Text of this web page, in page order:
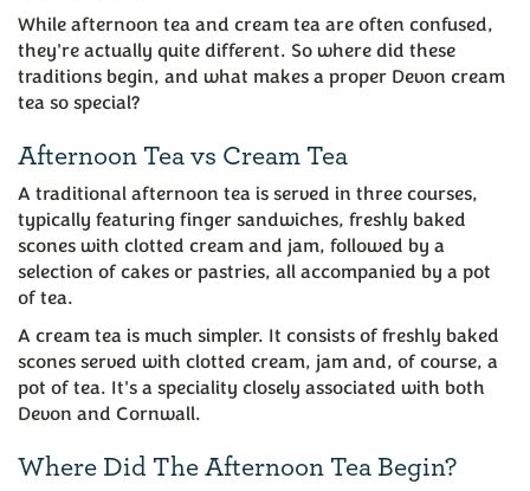
While afternoon tea and cream tea are often confused,
they're actually quite different. So where did these
traditions begin, and what makes a proper Devon cream
tea so special?
Afternoon Tea vs Cream Tea
A traditional afternoon tea is served in three courses,
typically featuring finger sandwiches, freshly baked
scones with clotted cream and jam, followed by a
selection of cakes or pastries, all accompanied by a pot
of tea.
A cream tea is much simpler. It consists of freshly baked
scones served with clotted cream, jam and, of course, a
pot of tea. It's a speciality closely associated with both
Devon and Cornwall.
Where Did The Afternoon Tea Begin?